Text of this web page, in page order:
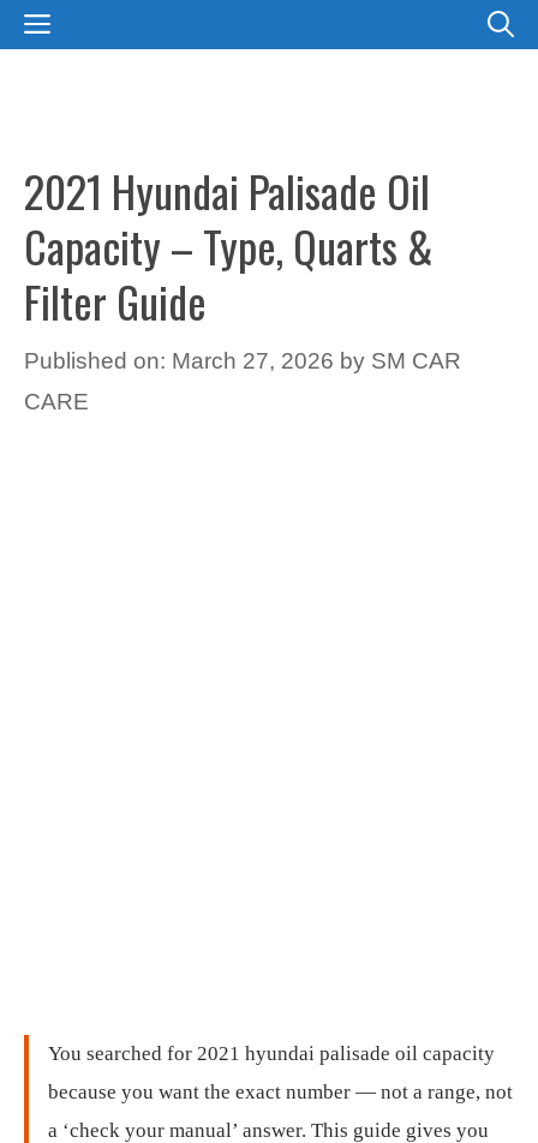
SkipMENU
2021 Hyundai Palisade Oil
Capacity – Type, Quarts &
Filter Guide
Published on: March 27, 2026 by SM CAR
CARE
You searched for 2021 hyundai palisade oil capacity
because you want the exact number — not a range, not
a ‘check your manual’ answer. This guide gives you